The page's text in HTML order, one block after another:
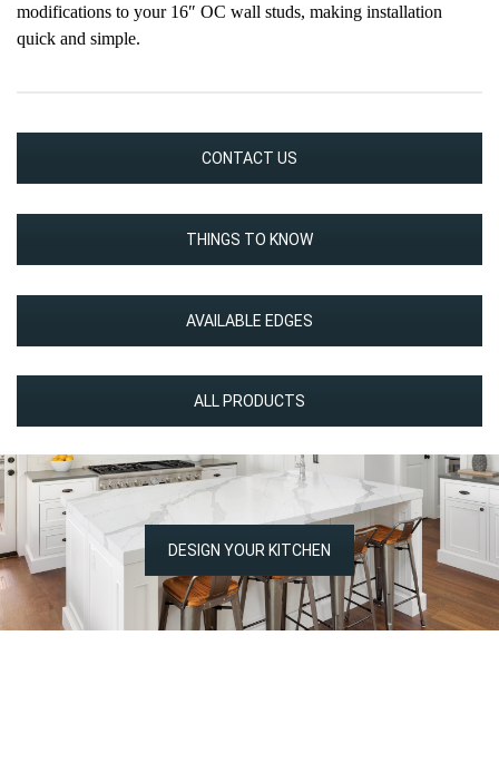
modifications to your 16″ OC wall studs, making installation
quick and simple.
CONTACT US
THINGS TO KNOW
AVAILABLE EDGES
ALL PRODUCTS
DESIGN YOUR KITCHEN